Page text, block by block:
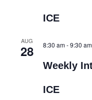
ICE
AUG
28 8:30 am-9:30 am
Weekly
ICE